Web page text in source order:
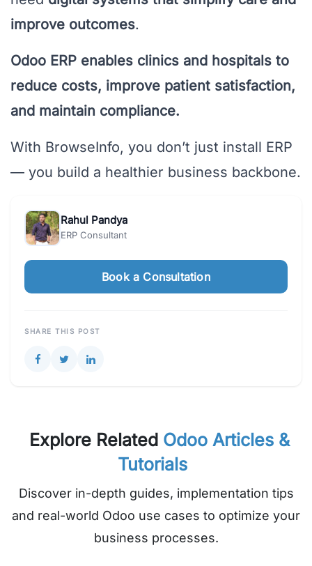
improve outcomes.
Odoo ERP enables clinics and hospitals to
reduce costs, improve patient satisfaction,
and maintain compliance.
With BrowseInfo, you don’t just install ERP
— you build a healthier business backbone.
Rahul Pandya
ERP Consultant
Book a Consultation
SHARE THIS POST
Explore Related Odoo Articles &
Tutorials
Discover in-depth guides, implementation tips
and real-world Odoo use cases to optimize your
business processes.